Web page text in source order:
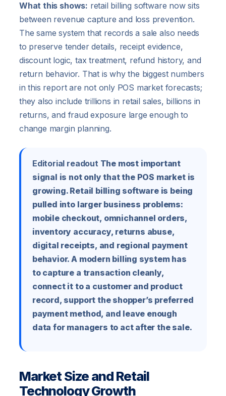
What this shows: retail billing software now sits
between revenue capture and loss prevention.
The same system that records a sale also needs
to preserve tender details, receipt evidence,
discount logic, tax treatment, refund history, and
return behavior. That is why the biggest numbers
in this report are not only POS market forecasts;
they also include trillions in retail sales, billions in
returns, and fraud exposure large enough to
change margin planning.
Editorial readoutThe most important
signal is not only that the POS market is
growing. Retail billing software is being
pulled into larger business problems:
mobile checkout, omnichannel orders,
inventory accuracy, returns abuse,
digital receipts, and regional payment
behavior. A modern billing system has
to capture a transaction cleanly,
connect it to a customer and product
record, support the shopper’s preferred
payment method, and leave enough
data for managers to act after the sale.
Market Size and Retail
Technology Growth